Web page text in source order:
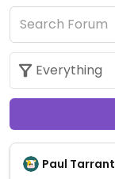
Paul Tarrant